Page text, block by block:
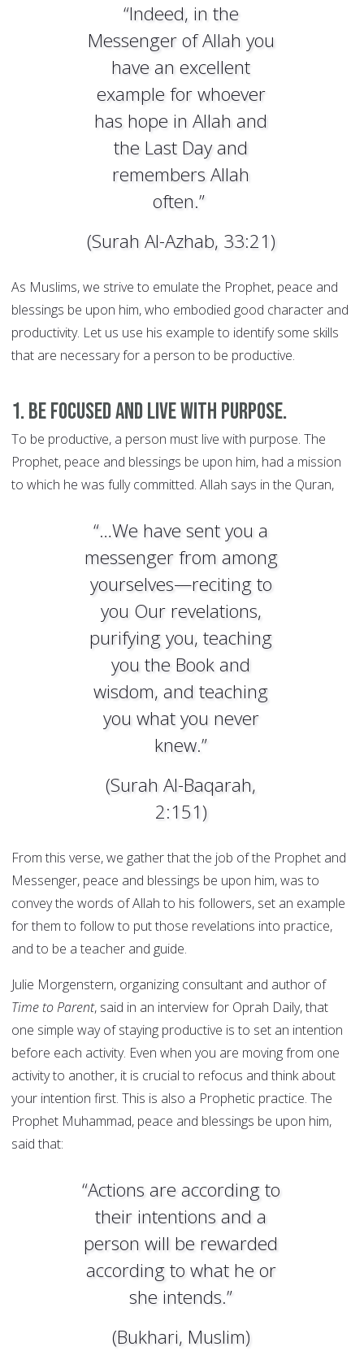
“Indeed, in the
Messenger of Allah you
have an excellent
example for whoever
has hope in Allah and
the Last Day and
remembers Allah
often.”
(Surah Al-Azhab, 33:21)
As Muslims, we strive to emulate the Prophet, peace and
blessings be upon him, who embodied good character and
productivity. Let us use his example to identify some skills
that are necessary for a person to be productive.
1. Be focused and live with purpose.
To be productive, a person must live with purpose. The
Prophet, peace and blessings be upon him, had a mission
to which he was fully committed. Allah says in the Quran,
“…We have sent you a
messenger from among
yourselves—reciting to
you Our revelations,
purifying you, teaching
you the Book and
wisdom, and teaching
you what you never
knew.”
(Surah Al-Baqarah,
2:151)
From this verse, we gather that the job of the Prophet and
Messenger, peace and blessings be upon him, was to
convey the words of Allah to his followers, set an example
for them to follow to put those revelations into practice,
and to be a teacher and guide.
Julie Morgenstern, organizing consultant and author of
Time to Parent, said in an interview for Oprah Daily, that
one simple way of staying productive is to set an intention
before each activity. Even when you are moving from one
activity to another, it is crucial to refocus and think about
your intention first. This is also a Prophetic practice. The
Prophet Muhammad, peace and blessings be upon him,
said that:
“Actions are according to
their intentions and a
person will be rewarded
according to what he or
she intends.”
(Bukhari, Muslim)